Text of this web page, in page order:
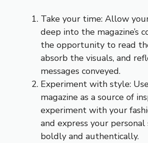
Take your time: Allow
deep into the magazine’s
the opportunity to read
absorb the visuals, and
messages conveyed.
Experiment with style:
magazine as a source of
experiment with your
and express your
boldly and authentically.